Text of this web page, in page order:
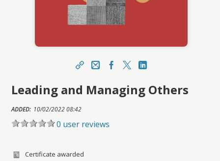
Share EmailFacebook Link
https://portal.asucareerlaunchpad.org.au/topcla
ss/topclass.do?expand-OfferingDetails-
Sharing URL
Copy
Leading and Managing Others
ADDED: 10/02/2022 08:42
0 user reviews
Certificate awarded